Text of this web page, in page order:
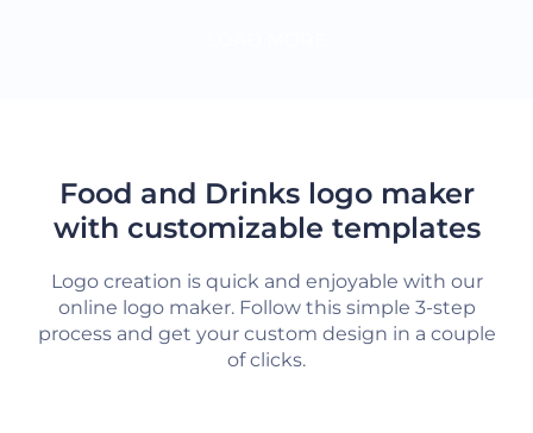
Food and Drinks logo maker
with customizable templates
Logo creation is quick and enjoyable with our
online logo maker. Follow this simple 3-step
process and get your custom design in a couple
of clicks.